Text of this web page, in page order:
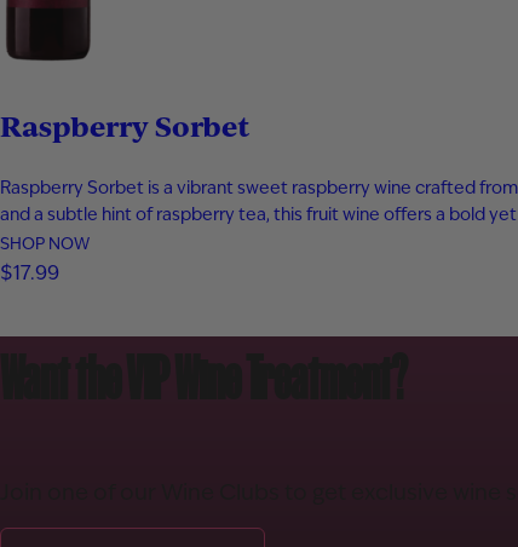
Raspberry Sorbet
Raspberry Sorbet is a vibrant sweet raspberry wine crafted
and a subtle hint of raspberry tea, this fruit wine offers a bold
SHOP NOW
$17.99